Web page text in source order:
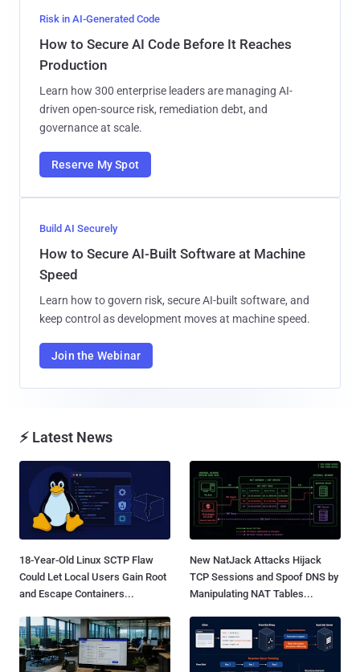
Risk in AI-Generated Code
How to Secure AI Code Before It Reaches
Production
Learn how 300 enterprise leaders are managing AI-
driven open-source risk, remediation debt, and
governance at scale.
Reserve My Spot
Build AI Securely
How to Secure AI-Built Software at Machine
Speed
Learn how to govern risk, secure AI-built software, and
keep control as development moves at machine speed.
Join the Webinar
⚡ Latest News
18-Year-Old Linux SCTP Flaw
Could Let Local Users Gain Root
and Escape Containers...
New NatJack Attacks Hijack
TCP Sessions and Spoof DNS by
Manipulating NAT Tables...